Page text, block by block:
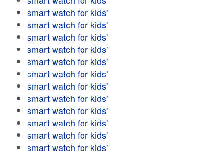
smart watch for kids'
smart watch for kids'
smart watch for kids'
smart watch for kids'
smart watch for kids'
smart watch for kids'
smart watch for kids'
smart watch for kids'
smart watch for kids'
smart watch for kids'
smart watch for kids'
smart watch for kids'